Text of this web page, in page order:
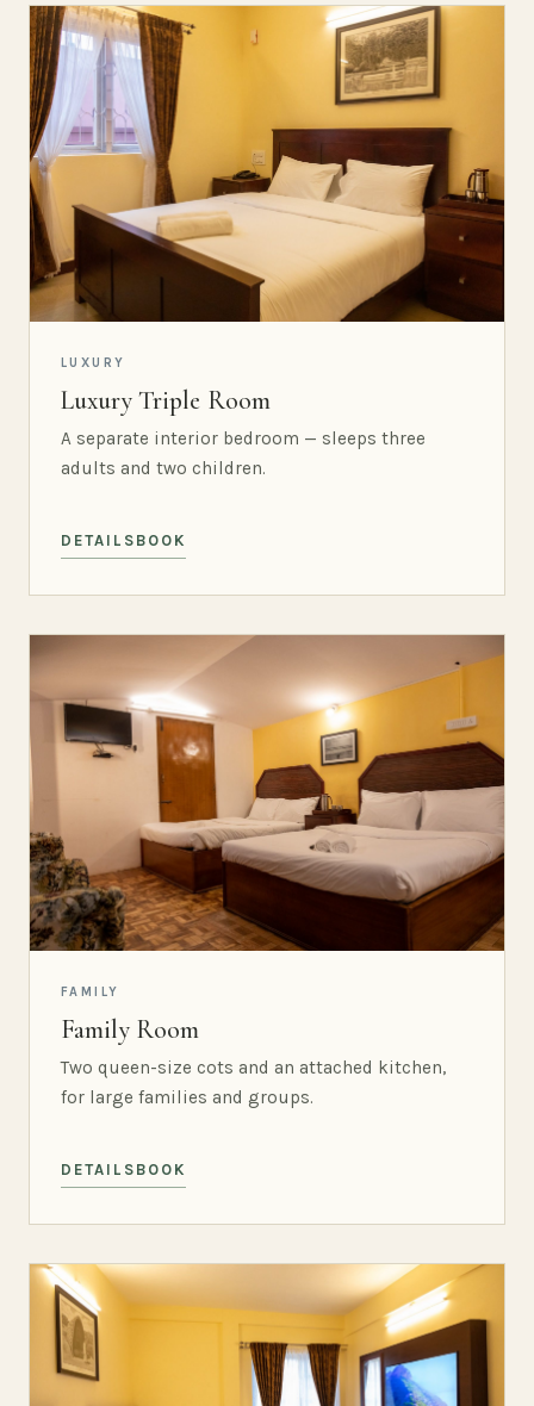
LUXURY
Luxury Triple Room
A separate interior bedroom — sleeps three
adults and two children.
DETAILS BOOK
FAMILY
Family Room
Two queen-size cots and an attached kitchen,
for large families and groups.
DETAILS BOOK